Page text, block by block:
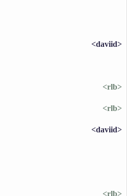
<daviid>
<rlb>
<rlb>
<daviid>
<rlb>